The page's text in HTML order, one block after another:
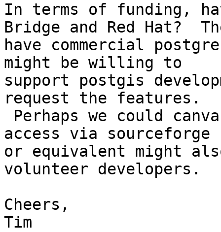
In terms of funding,
Bridge and Red Hat?
have commercial
might be willing to
support postgis
request the features.
access via sourceforge
or equivalent might
volunteer developers.
Cheers,
Tim